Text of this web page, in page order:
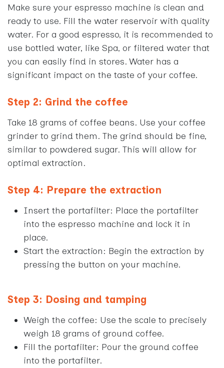
Make sure your espresso machine is clean and
ready to use. Fill the water reservoir with quality
water. For a good espresso, it is recommended to
use bottled water, like Spa, or filtered water that
you can easily find in stores. Water has a
significant impact on the taste of your coffee.
Step 2: Grind the coffee
Take 18 grams of coffee beans. Use your coffee
grinder to grind them. The grind should be fine,
similar to powdered sugar. This will allow for
optimal extraction.
Step 4: Prepare the extraction
Insert the portafilter: Place the portafilter
into the espresso machine and lock it in
place.
Start the extraction: Begin the extraction by
pressing the button on your machine.
Step 3: Dosing and tamping
Weigh the coffee: Use the scale to precisely
weigh 18 grams of ground coffee.
Fill the portafilter: Pour the ground coffee
into the portafilter.